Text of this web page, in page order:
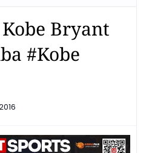
Bryant
#Kobe